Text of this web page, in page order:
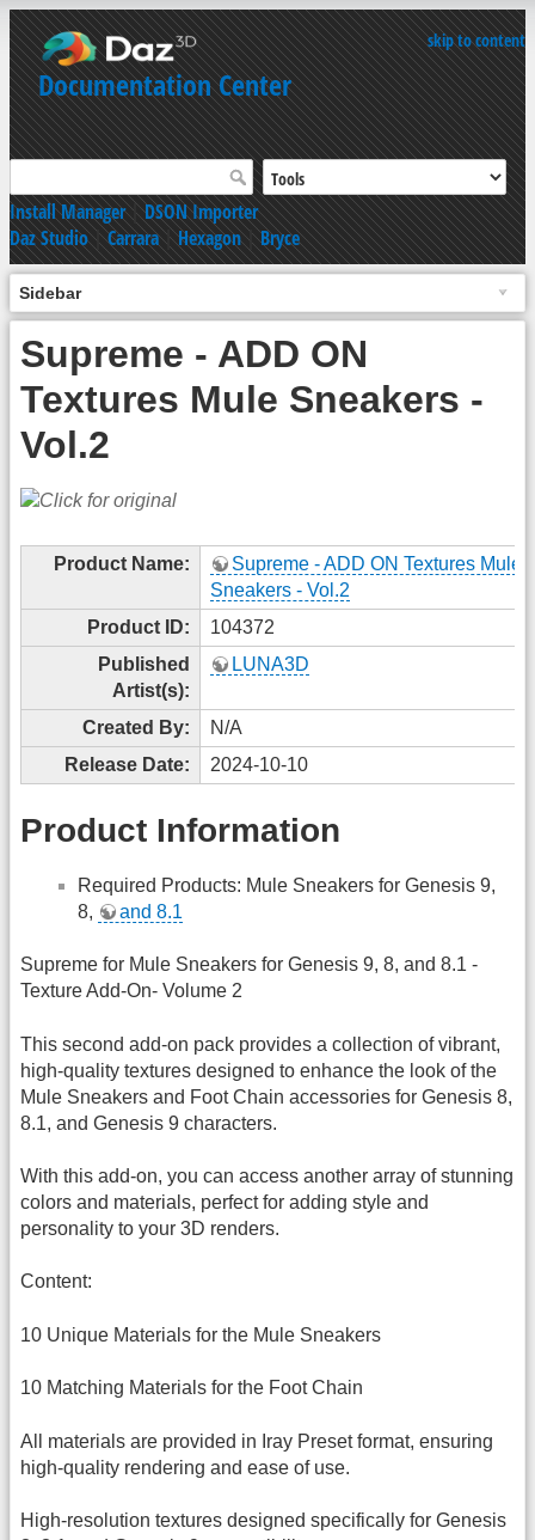
skip to content
Documentation Center
Install Manager|DSON Importer
Daz Studio|Carrara|Hexagon|Bryce
Sidebar
Supreme - ADD ON
Textures Mule Sneakers -
Vol.2
Product Name:
Supreme - ADD ON Textures Mule
Sneakers - Vol.2
Product ID:
104372
Published
Artist(s):
LUNA3D
Created By:
N/A
Release Date:
2024-10-10
Product Information
Required Products: Mule Sneakers for Genesis 9,
8,
and 8.1
Supreme for Mule Sneakers for Genesis 9, 8, and 8.1 -
Texture Add-On- Volume 2
This second add-on pack provides a collection of vibrant,
high-quality textures designed to enhance the look of the
Mule Sneakers and Foot Chain accessories for Genesis 8,
8.1, and Genesis 9 characters.
With this add-on, you can access another array of stunning
colors and materials, perfect for adding style and
personality to your 3D renders.
Content:
10 Unique Materials for the Mule Sneakers
10 Matching Materials for the Foot Chain
All materials are provided in Iray Preset format, ensuring
high-quality rendering and ease of use.
High-resolution textures designed specifically for Genesis